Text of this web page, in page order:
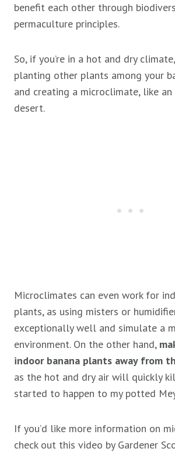
benefit each other through
permaculture principles.
So, if you’re in a hot and dry
planting other plants among your
and creating a microclimate, like an
desert.
Microclimates can even work for
plants, as using misters or
exceptionally well and simulate a
environment. On the other hand,
indoor banana plants away from
as the hot and dry air will quickly
started to happen to my potted
If you’d like more information on
check out this video by Gardener